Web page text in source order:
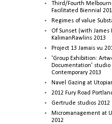
Third/Fourth
Facilitated Biennial
Regimes of value
Of Sunset (with James
KalimanRawlins 2013
Project 13 Jamais vu
'Group Exhibition:
Documentation’
Contemporary 2013
Navel Gazing at
2012 Fury Road
Gertrude studios
Micromanagement at
2012